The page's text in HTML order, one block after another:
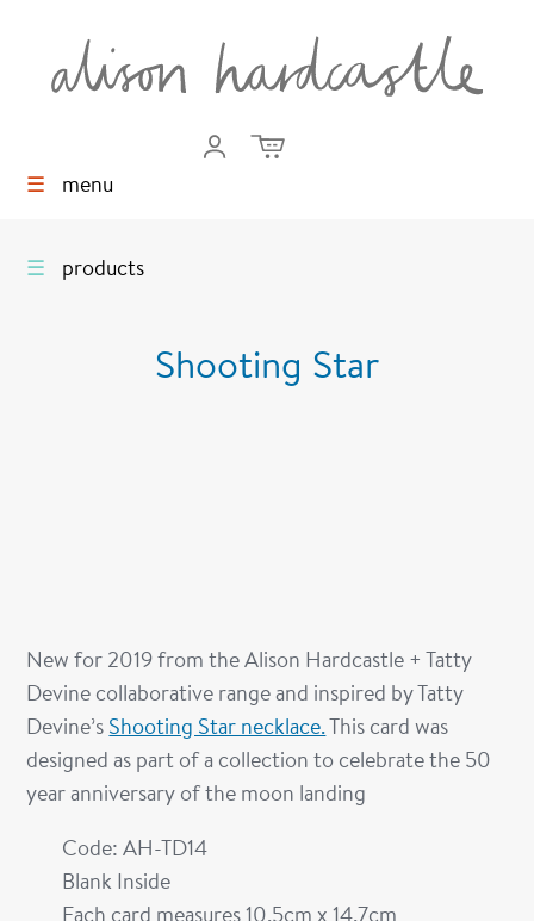
☰ menu
☰ products
Shooting Star
New for 2019 from the Alison Hardcastle + Tatty
Devine collaborative range and inspired by Tatty
Devine’s Shooting Star necklace.This card was
designed as part of a collection to celebrate the 50
year anniversary of the moon landing
Code: AH-TD14
Blank Inside
Each card measures 10.5cm x 14.7cm